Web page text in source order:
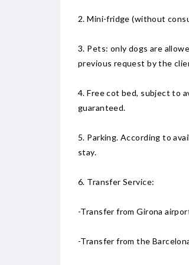
2. Mini-fridge (without
3. Pets: only dogs are
previous request by the
4. Free cot bed, subject to
guaranteed.
5. Parking. According to
stay.
6. Transfer Service:
-Transfer from Girona
-Transfer from the